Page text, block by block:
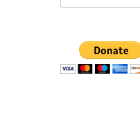
for: